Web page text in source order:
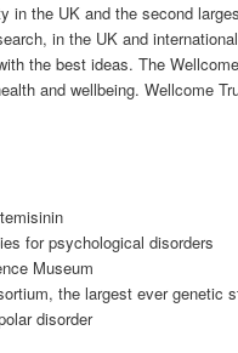
in the UK and the second
in the UK and
the best ideas. The
and wellbeing. Wellcome
for psychological disorders
Museum
the largest ever genetic
disorder